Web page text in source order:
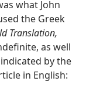
what John
the Greek
Translation,
as well
by the
in English: